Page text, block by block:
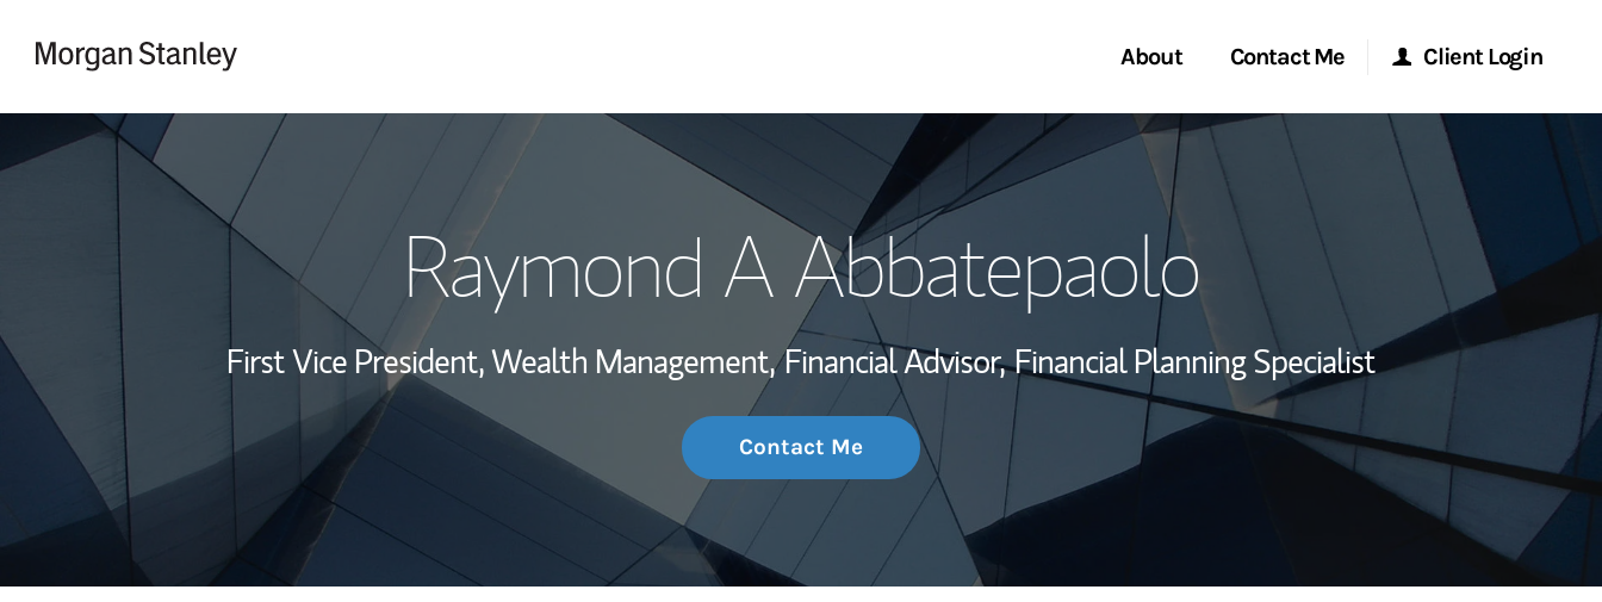
About
My Story and Services
Wealth Management Global
Investment Office
Thought Leadership
Contact Me
Start a Conversation
Location
Client Login
Morgan Stanley Online
Morgan Stanley at Work
Research Portal
Matrix
Return to Nav
Raymond A Abbatepaolo
First Vice President, Wealth Management, Financial Advisor, Financial Planning Specialist
Contact Me